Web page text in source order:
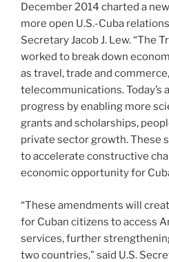
December 2014 charted a
more open U.S.-Cuba
Secretary Jacob J. Lew. “The
worked to break down
as travel, trade and
telecommunications. Today’s
progress by enabling more
grants and scholarships,
private sector growth. These
to accelerate constructive
economic opportunity for
“These amendments will
for Cuban citizens to access
services, further
two countries,” said U.S.